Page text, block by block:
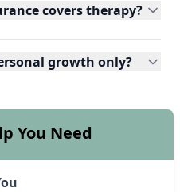
covers therapy?
growth only?
You Need